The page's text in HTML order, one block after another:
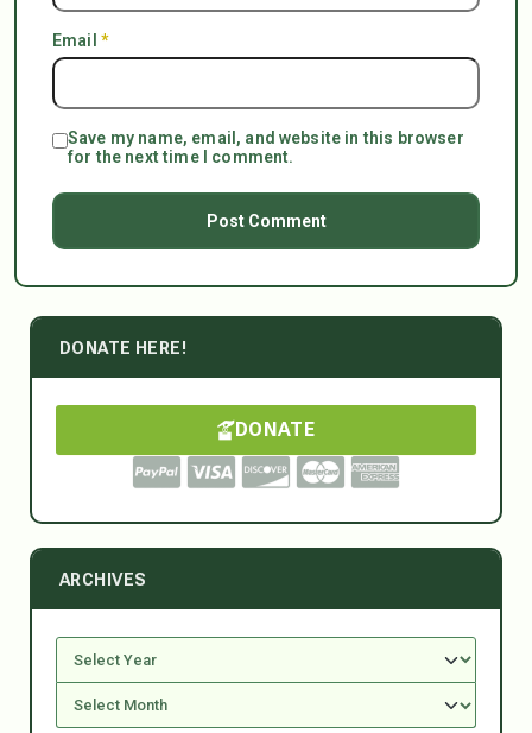
Email *
Save my name, email, and website in this browser
for the next time I comment.
DONATE HERE!
DONATE
ARCHIVES